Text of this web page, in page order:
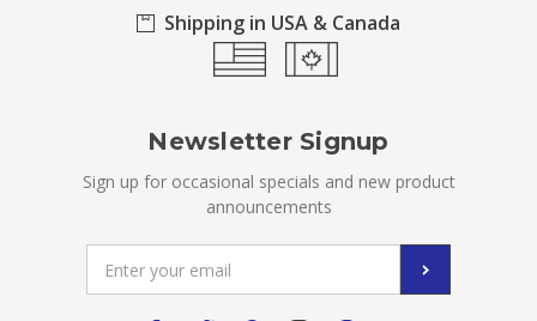
Shipping in USA & Canada
Newsletter Signup
Sign up for occasional specials and new product
announcements
Address